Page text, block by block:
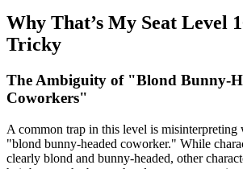
Why That’s My Seat Level
Tricky
The Ambiguity of "Blond Bunny-
Coworkers"
A common trap in this level is misinterpreting
"blond bunny-headed coworker." While
clearly blond and bunny-headed, other